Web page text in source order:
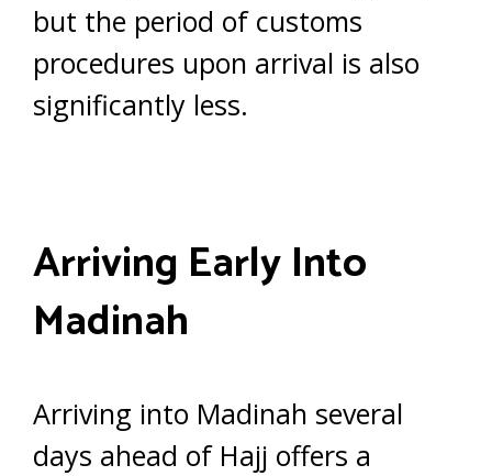
but the period of customs
procedures upon arrival is also
significantly less.
Arriving Early Into
Madinah
Arriving into Madinah several
days ahead of Hajj offers a